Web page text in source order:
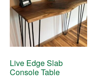
Live Edge Slab
Console Table